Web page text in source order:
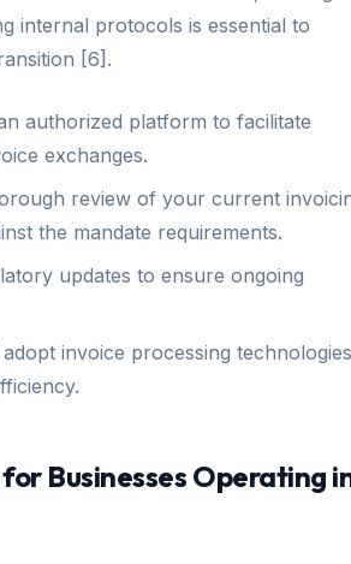
internal protocols is essential to
[6].
authorized platform to facilitate
exchanges.
review of your current
the mandate requirements.
updates to ensure ongoing
invoice processing technologies
Businesses Operating